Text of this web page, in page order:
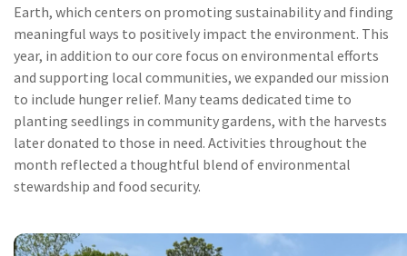
Earth, which centers on promoting sustainability and finding
meaningful ways to positively impact the environment. This
year, in addition to our core focus on environmental efforts
and supporting local communities, we expanded our mission
to include hunger relief. Many teams dedicated time to
planting seedlings in community gardens, with the harvests
later donated to those in need. Activities throughout the
month reflected a thoughtful blend of environmental
stewardship and food security.